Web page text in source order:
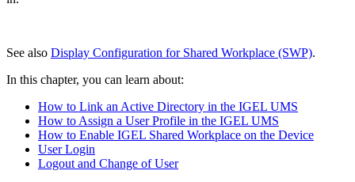
See also Display Configuration for Shared Workplace (SWP).
In this chapter, you can learn about:
How to Link an Active Directory in the IGEL UMS
How to Assign a User Profile in the IGEL UMS
How to Enable IGEL Shared Workplace on the Device
User Login
Logout and Change of User